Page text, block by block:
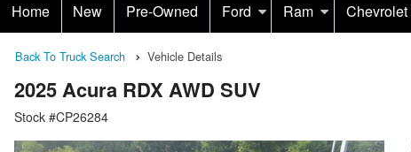
Home New Pre-Owned Ford Ram Chevrolet
Back To Truck Search Vehicle Details
2025 Acura RDX AWD SUV
Stock #CP26284